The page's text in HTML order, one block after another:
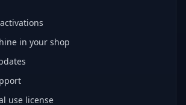
in your shop
use license